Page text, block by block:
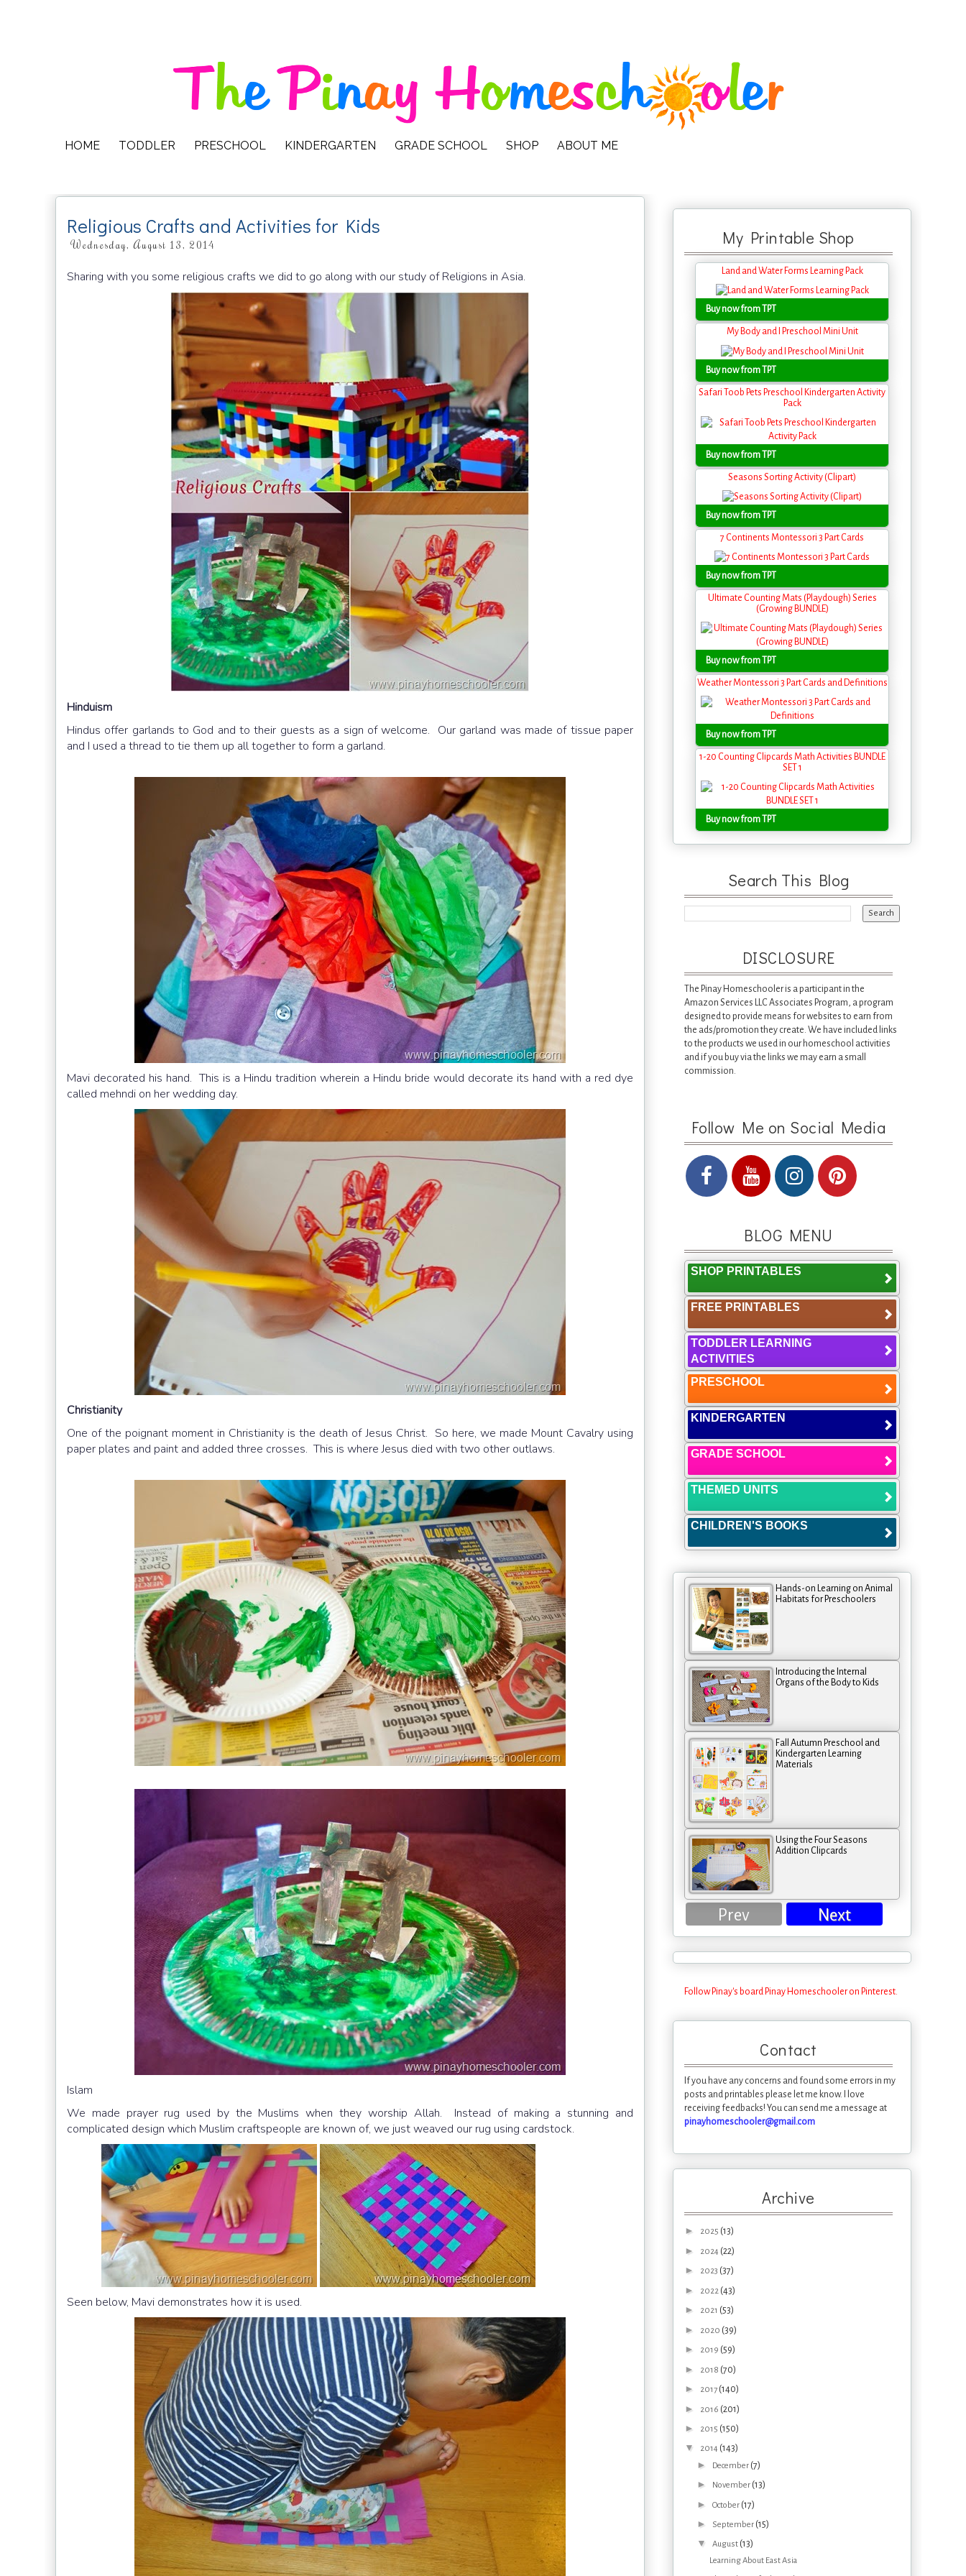
HOME TODDLER PRESCHOOL KINDERGARTEN GRADE SCHOOL SHOP ABOUT ME
Religious Crafts and Activities for Kids
Wednesday, August 13, 2014
Sharing with you some religious crafts we did to go along with our study of Religions in Asia.
Hinduism
Hindus offer garlands to God and to their guests as a sign of welcome. Our garland was made of tissue paper
and I used a thread to tie them up all together to form a garland.
Mavi decorated his hand. This is a Hindu tradition wherein a Hindu bride would decorate its hand with a red dye
called mehndi on her wedding day.
Christianity
One of the poignant moment in Christianity is the death of Jesus Christ. So here, we made Mount Cavalry using
paper plates and paint and added three crosses. This is where Jesus died with two other outlaws.
Islam
We made prayer rug used by the Muslims when they worship Allah. Instead of making a stunning and
complicated design which Muslim craftspeople are known of, we just weaved our rug using cardstock.
Seen below, Mavi demonstrates how it is used.
My Printable Shop
Land and Water Forms Learning Pack
Buy now from TPT
My Body and I Preschool Mini Unit
Buy now from TPT
Safari Toob Pets Preschool Kindergarten Activity
Pack
Buy now from TPT
Seasons Sorting Activity (Clipart)
Buy now from TPT
7 Continents Montessori 3 Part Cards
Buy now from TPT
Ultimate Counting Mats (Playdough) Series
(Growing BUNDLE)
Buy now from TPT
Weather Montessori 3 Part Cards and Definitions
Buy now from TPT
1-20 Counting Clipcards Math Activities BUNDLE
SET 1
Buy now from TPT
Search This Blog
DISCLOSURE
The Pinay Homeschooler is a participant in the
Amazon Services LLC Associates Program, a program
designed to provide means for websites to earn from
the ads/promotion they create. We have included links
to the products we used in our homeschool activities
and if you buy via the links we may earn a small
commission.
Follow Me on Social Media
BLOG MENU
SHOP PRINTABLES
FREE PRINTABLES
TODDLER LEARNING
ACTIVITIES
PRESCHOOL
KINDERGARTEN
GRADE SCHOOL
THEMED UNITS
CHILDREN'S BOOKS
Hands-on Learning on Animal
Habitats for Preschoolers
Introducing the Internal
Organs of the Body to Kids
Fall Autumn Preschool and
Kindergarten Learning
Materials
Using the Four Seasons
Addition Clipcards
Prev Next
Follow Pinay's board Pinay Homeschooler on Pinterest.
Contact
If you have any concerns and found some errors in my
posts and printables please let me know. I love
receiving feedbacks! You can send me a message at
pinayhomeschooler@gmail.com
Archive
► 2025 (13)
► 2024 (22)
► 2023 (37)
► 2022 (43)
► 2021 (53)
► 2020 (39)
► 2019 (59)
► 2018 (70)
► 2017 (140)
► 2016 (201)
► 2015 (150)
▼ 2014 (143)
► December (7)
► November (13)
► October (17)
► September (15)
▼ August (13)
Learning About East Asia